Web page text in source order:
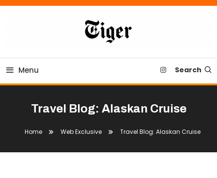
Skip
Tiger Newspaper
Menu Search
Travel Blog: Alaskan Cruise
Home Web Exclusive Travel Blog: Alaskan Cruise